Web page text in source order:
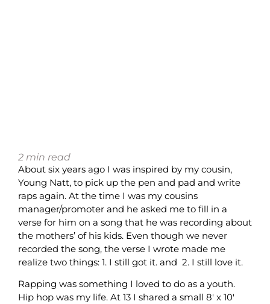
2 min read
About six years ago I was inspired by my cousin,
Young Natt, to pick up the pen and pad and write
raps again. At the time I was my cousins
manager/promoter and he asked me to fill in a
verse for him on a song that he was recording about
the mothers’ of his kids. Even though we never
recorded the song, the verse I wrote made me
realize two things: 1. I still got it. and 2. I still love it.
Rapping was something I loved to do as a youth.
Hip hop was my life. At 13 I shared a small 8′ x 10′